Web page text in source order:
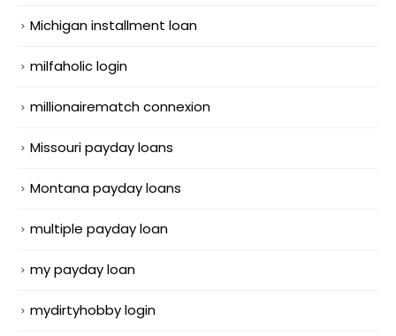
Michigan installment loan
milfaholic login
millionairematch connexion
Missouri payday loans
Montana payday loans
multiple payday loan
my payday loan
mydirtyhobby login